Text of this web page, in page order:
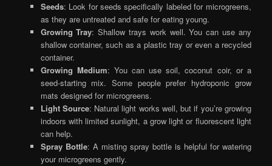
Seeds: Look for seeds specifically labeled for microgreens,
as they are untreated and safe for eating young.
Growing Tray: Shallow trays work well. You can use any
shallow container, such as a plastic tray or even a recycled
container.
Growing Medium: You can use soil, coconut coir, or a
seed-starting mix. Some people prefer hydroponic grow
mats designed for microgreens.
Light Source: Natural light works well, but if you’re growing
indoors with limited sunlight, a grow light or fluorescent light
can help.
Spray Bottle: A misting spray bottle is helpful for watering
your microgreens gently.